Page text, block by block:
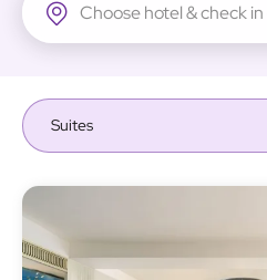
Regal Airport Hotel
Suites